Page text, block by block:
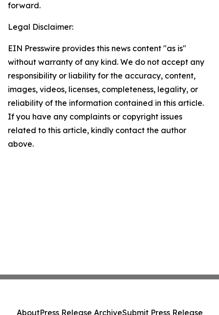
forward.
Legal Disclaimer:
EIN Presswire provides this news content "as is"
without warranty of any kind. We do not accept any
responsibility or liability for the accuracy, content,
images, videos, licenses, completeness, legality, or
reliability of the information contained in this article.
If you have any complaints or copyright issues
related to this article, kindly contact the author
above.
AboutPress Release ArchiveSubmit Press Release